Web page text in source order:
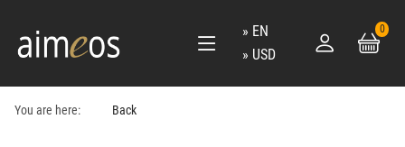
EN
USD
0
You are here: Back